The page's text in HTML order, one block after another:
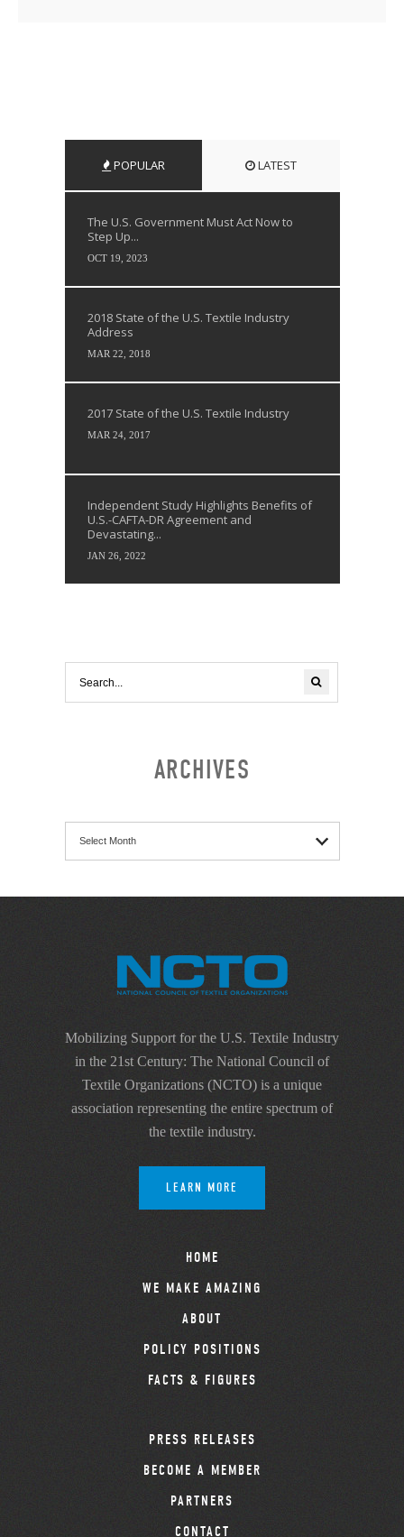
POPULAR LATEST
The U.S. Government Must Act Now to
Step Up...
OCT 19, 2023
2018 State of the U.S. Textile Industry
Address
MAR 22, 2018
2017 State of the U.S. Textile Industry
MAR 24, 2017
Independent Study Highlights Benefits of
U.S.-CAFTA-DR Agreement and
Devastating...
JAN 26, 2022
ARCHIVES
Mobilizing Support for the U.S. Textile Industry
in the 21st Century: The National Council of
Textile Organizations (NCTO) is a unique
association representing the entire spectrum of
the textile industry.
LEARN MORE
HOME
WE MAKE AMAZING
ABOUT
POLICY POSITIONS
FACTS & FIGURES
PRESS RELEASES
BECOME A MEMBER
PARTNERS
CONTACT